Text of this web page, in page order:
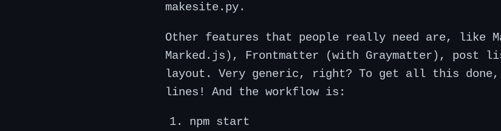
makesite.py.
Other features that people really need are, like
Marked.js), Frontmatter (with Graymatter), post
layout. Very generic, right? To get all this
lines! And the workflow is:
npm start